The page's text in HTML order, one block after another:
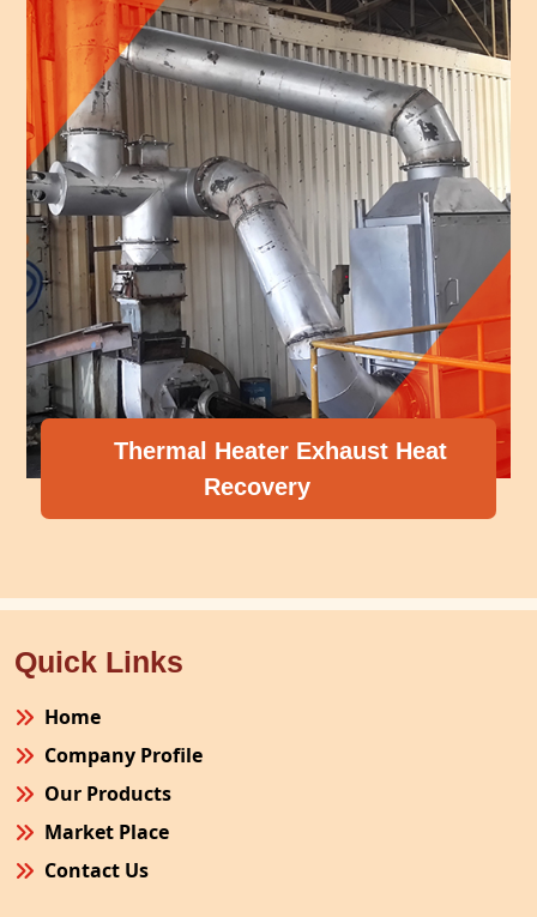
Exhaust Heat
Compressor
Quick Links
Home
Company Profile
Our Products
Market Place
Contact Us